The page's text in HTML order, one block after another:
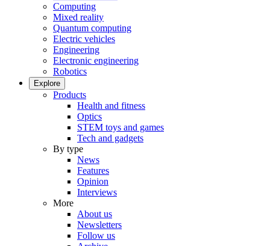
Computing
Mixed reality
Quantum computing
Electric vehicles
Engineering
Electronic engineering
Robotics
Explore
Products
Health and fitness
Optics
STEM toys and games
Tech and gadgets
By type
News
Features
Opinion
Interviews
More
About us
Newsletters
Follow us